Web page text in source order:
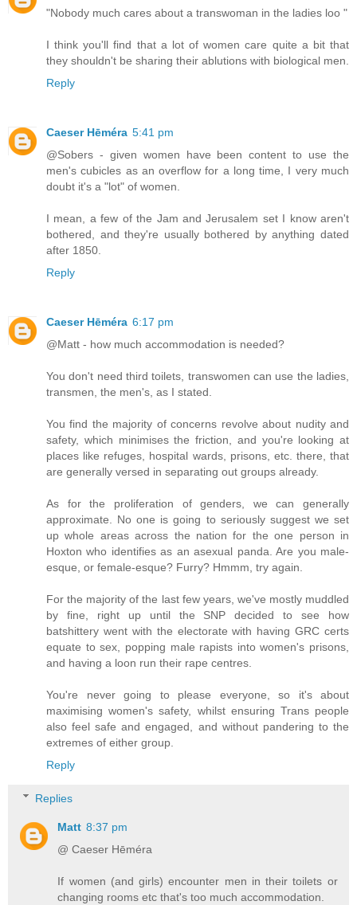
"Nobody much cares about a transwoman in the ladies loo "
I think you'll find that a lot of women care quite a bit that
they shouldn't be sharing their ablutions with biological men.
Reply
Caeser Hēméra 5:41 pm
@Sobers - given women have been content to use the
men's cubicles as an overflow for a long time, I very much
doubt it's a "lot" of women.
I mean, a few of the Jam and Jerusalem set I know aren't
bothered, and they're usually bothered by anything dated
after 1850.
Reply
Caeser Hēméra 6:17 pm
@Matt - how much accommodation is needed?
You don't need third toilets, transwomen can use the ladies,
transmen, the men's, as I stated.
You find the majority of concerns revolve about nudity and
safety, which minimises the friction, and you're looking at
places like refuges, hospital wards, prisons, etc. there, that
are generally versed in separating out groups already.
As for the proliferation of genders, we can generally
approximate. No one is going to seriously suggest we set
up whole areas across the nation for the one person in
Hoxton who identifies as an asexual panda. Are you male-
esque, or female-esque? Furry? Hmmm, try again.
For the majority of the last few years, we've mostly muddled
by fine, right up until the SNP decided to see how
batshittery went with the electorate with having GRC certs
equate to sex, popping male rapists into women's prisons,
and having a loon run their rape centres.
You're never going to please everyone, so it's about
maximising women's safety, whilst ensuring Trans people
also feel safe and engaged, and without pandering to the
extremes of either group.
Reply
Replies
Matt 8:37 pm
@ Caeser Hēméra
If women (and girls) encounter men in their toilets or
changing rooms etc that's too much accommodation.